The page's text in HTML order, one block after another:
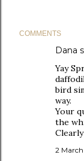
COMMENTS
Dana
Yay
bird
way.
Your
the
2 March